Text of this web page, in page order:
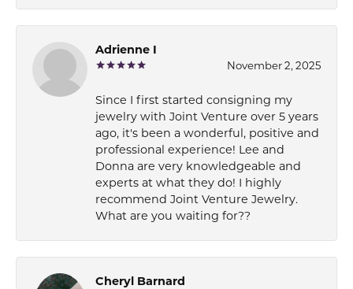
Adrienne I
November 2, 2025
Since I first started consigning my
jewelry with Joint Venture over 5 years
ago, it's been a wonderful, positive and
professional experience! Lee and
Donna are very knowledgeable and
experts at what they do! I highly
recommend Joint Venture Jewelry.
What are you waiting for??
Cheryl Barnard